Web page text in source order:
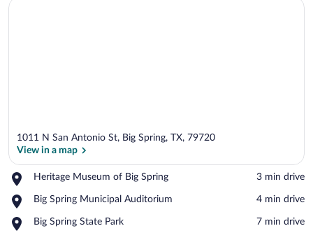
1011 N San Antonio St, Big Spring, TX, 79720
View in a map
Heritage Museum of Big Spring
Place,
Museum
Big
‪3 min drive‬
Big Spring Municipal Auditorium
Place,
Spring
‪4 min drive‬
Big Spring State Park
Place,
‪7 min drive‬